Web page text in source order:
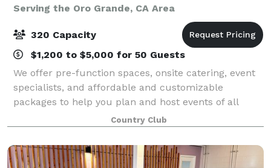
Serving the Oro Grande, CA Area
320 Capacity
$1,200 to $5,000 for 50 Guests
We offer pre-function spaces, onsite catering, event
specialists, and affordable and customizable
packages to help you plan and host events of all
types and sizes. Our experienced team of catering
and events specialists will work with you t
Country Club